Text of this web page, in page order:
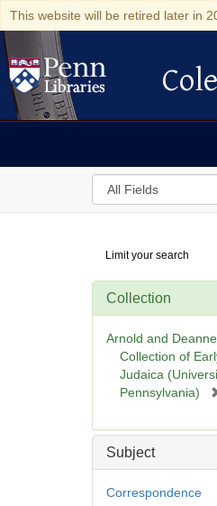
This website will be retired later in
Colenda
Search
in
Digital
Repository
Limit your search
Collection
Arnold and
Collection of
Judaica
Pennsylvania)
Subject
Correspondence